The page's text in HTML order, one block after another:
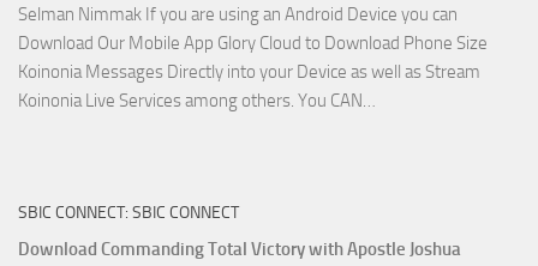
Selman Nimmak If you are using an Android Device you can
Download Our Mobile App Glory Cloud to Download Phone Size
Koinonia Messages Directly into your Device as well as Stream
Koinonia Live Services among others. You CAN…
That
SBIC CONNECT: SBIC CONNECT
Download Commanding Total Victory with Apostle Joshua